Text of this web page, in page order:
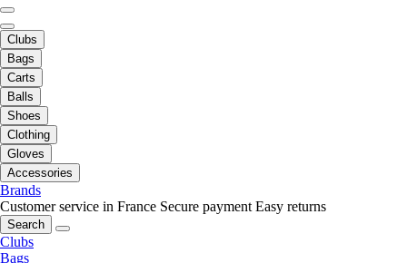
Clubs
Bags
Carts
Balls
Shoes
Clothing
Gloves
Accessories
Brands
Customer service in France Secure payment Easy returns
Search
Clubs
Bags